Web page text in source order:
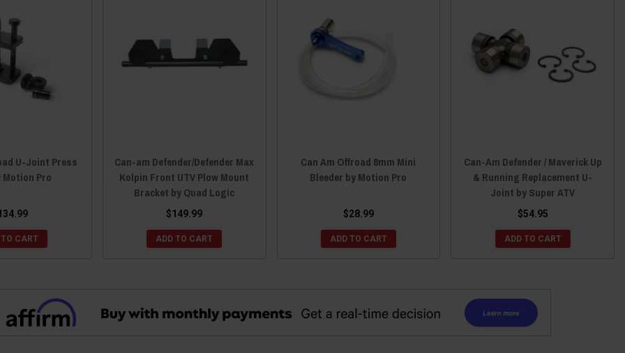
U-Joint Press
Motion Pro
CART
Can-am Defender/Defender Max
Kolpin Front UTV Plow Mount
Bracket by Quad Logic
$149.99
ADD TO CART
Can Am Offroad 8mm Mini
Bleeder by Motion Pro
$28.99
ADD TO CART
Can-Am Defender / Maverick Up
& Running Replacement U-
Joint by Super ATV
$54.95
ADD TO CART